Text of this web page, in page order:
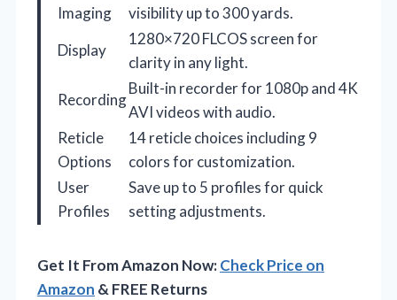
Imaging
visibility up to 300 yards.
Display
1280×720 FLCOS screen for
clarity in any light.
Recording
Built-in recorder for 1080p and 4K
AVI videos with audio.
Reticle
Options
14 reticle choices including 9
colors for customization.
User
Profiles
Save up to 5 profiles for quick
setting adjustments.
Get It From Amazon Now:Check Price on
Amazon & FREE Returns